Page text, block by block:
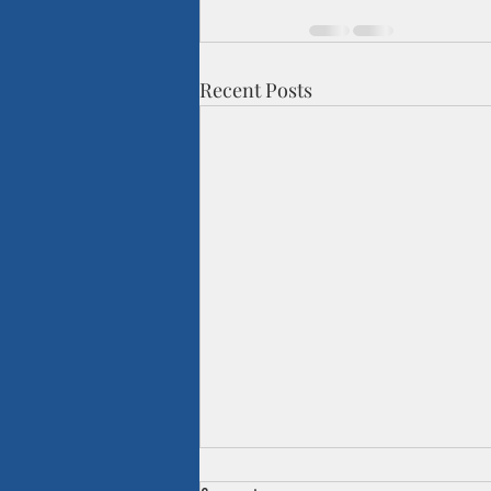
Recent Posts